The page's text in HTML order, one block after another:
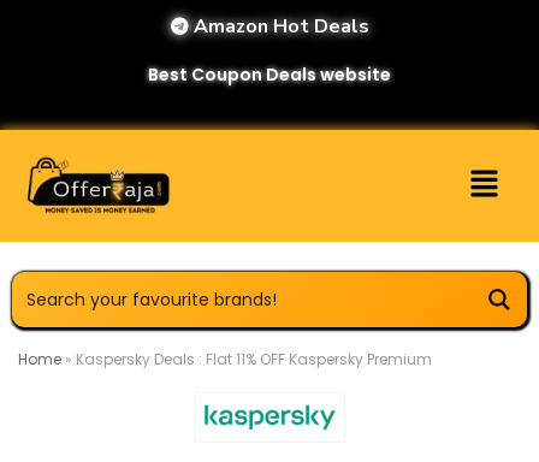
Amazon Hot Deals
Best Coupon Deals website
Home » Kaspersky Deals : Flat 11% OFF Kaspersky Premium